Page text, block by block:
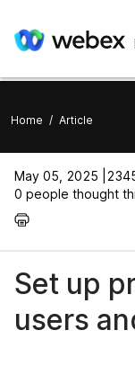
Home / Article
May 05, 2025 |
0 people thought
Set up
users